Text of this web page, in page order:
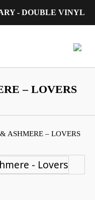
- DOUBLE VINYL
– LOVERS
ASHMERE – LOVERS